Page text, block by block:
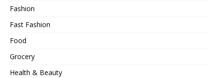
Fashion
Fast Fashion
Food
Grocery
Health & Beauty